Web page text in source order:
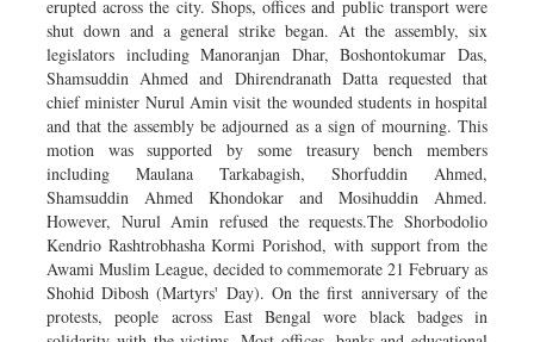
erupted across the city. Shops, offices and public transport were
shut down and a general strike began. At the assembly, six
legislators including Manoranjan Dhar, Boshontokumar Das,
Shamsuddin Ahmed and Dhirendranath Datta requested that
chief minister Nurul Amin visit the wounded students in hospital
and that the assembly be adjourned as a sign of mourning. This
motion was supported by some treasury bench members
including Maulana Tarkabagish, Shorfuddin Ahmed,
Shamsuddin Ahmed Khondokar and Mosihuddin Ahmed.
However, Nurul Amin refused the requests.The Shorbodolio
Kendrio Rashtrobhasha Kormi Porishod, with support from the
Awami Muslim League, decided to commemorate 21 February as
Shohid Dibosh (Martyrs' Day). On the first anniversary of the
protests, people across East Bengal wore black badges in